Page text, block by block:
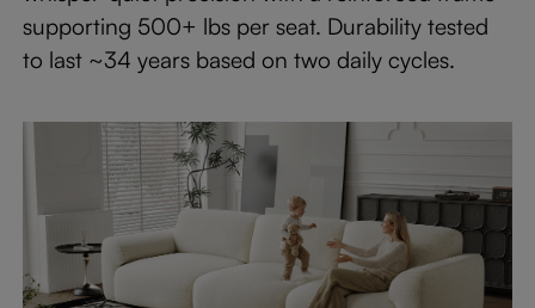
supporting 500+ lbs per seat. Durability tested
to last ~34 years based on two daily cycles.